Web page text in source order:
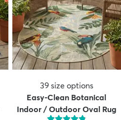
39 size options
Easy-Clean Botanical
Indoor / Outdoor Oval Rug